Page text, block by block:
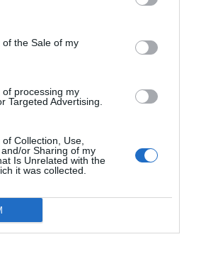
the Sale of my
processing my
Targeted Advertising.
Collection, Use,
or Sharing of my
Is Unrelated with the
it was collected.